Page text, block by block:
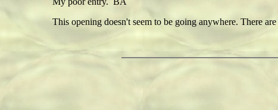
This opening doesn't seem to be going anywhere. There